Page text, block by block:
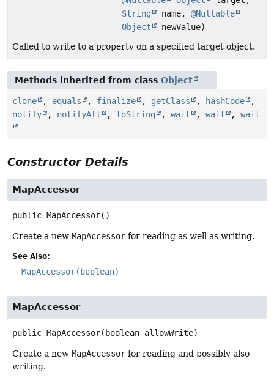
String
name,@Nullable
Object
newValue)
Called to write to a property on a specified target object.
Methods inherited from class Object
clone , equals , finalize , getClass , hashCode
,
notify
, notifyAll , toString , wait , wait , wait
Constructor Details
MapAccessor
public MapAccessor()
Create a new MapAccessor for reading as well as writing.
See Also:
MapAccessor(boolean)
MapAccessor
public MapAccessor(boolean allowWrite)
Create a new MapAccessor for reading and possibly also
writing.